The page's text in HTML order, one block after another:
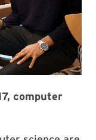
computer